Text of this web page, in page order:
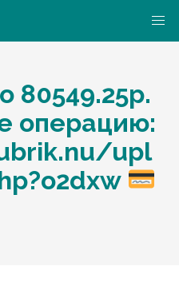
80549.25p.
операцию:
upl